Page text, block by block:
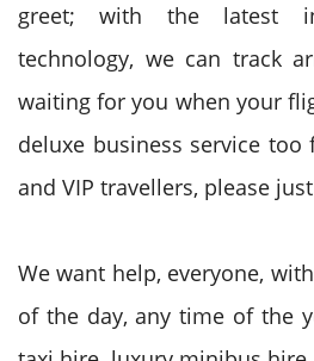
greet; with the latest
technology, we can track
waiting for you when your
deluxe business service
and VIP travellers, please
We want help, everyone,
of the day, any time of the